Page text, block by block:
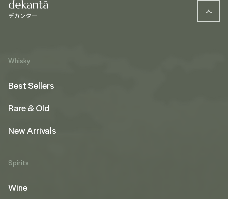
Whisky
Best Sellers
Rare & Old
New Arrivals
Spirits
Wine